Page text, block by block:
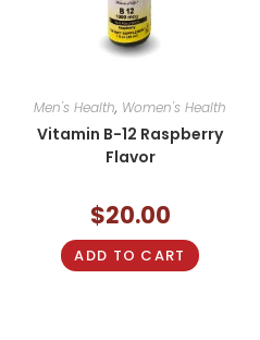
Men's Health, Women's Health
Vitamin B-12 Raspberry
Flavor
$20.00
ADD TO CART